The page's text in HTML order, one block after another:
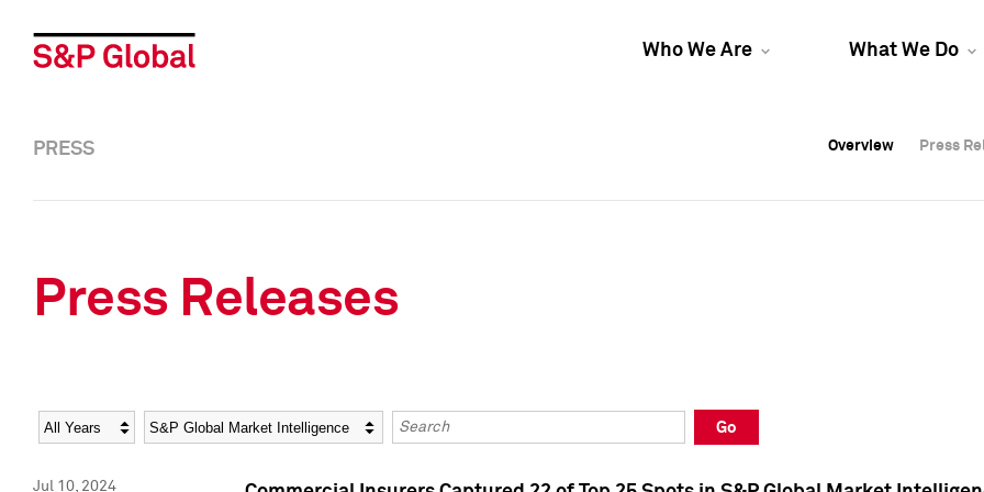
Who We Are What We Do
Overview Press
Overview Press
PRESS Overview Press
Press Releases
Year Category Keywords
Go
Jul 10, 2024